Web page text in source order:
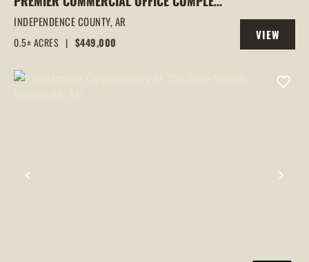
IN BATESVILLE, AR | TWO OFFICE
BUILDINGS | PRIME HARRISON STREET
INDEPENDENCE COUNTY,AR
0.5± ACRES | $449,000
VIEW
PROPERTY
PREVIOUS